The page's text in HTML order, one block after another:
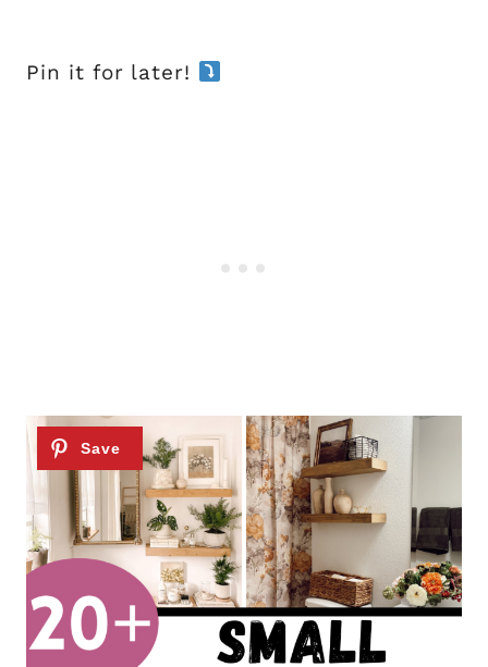
Pin it for later!